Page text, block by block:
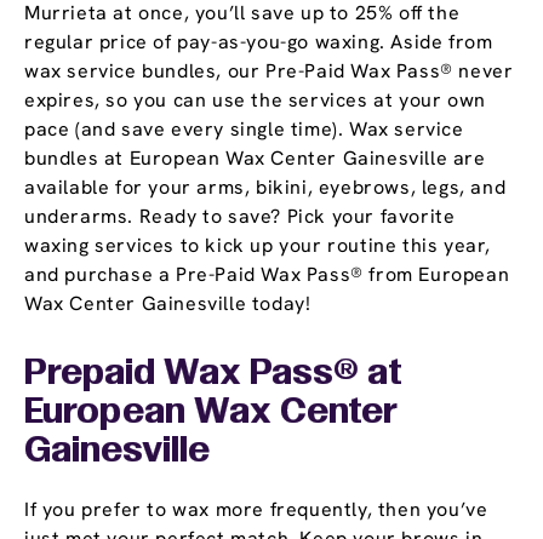
Murrieta at once, you’ll save up to 25% off the
regular price of pay-as-you-go waxing. Aside from
wax service bundles, our Pre-Paid Wax Pass® never
expires, so you can use the services at your own
pace (and save every single time). Wax service
bundles at European Wax Center Gainesville are
available for your arms, bikini, eyebrows, legs, and
underarms. Ready to save? Pick your favorite
waxing services to kick up your routine this year,
and purchase a Pre-Paid Wax Pass® from European
Wax Center Gainesville today!
Prepaid Wax Pass® at
European Wax Center
Gainesville
If you prefer to wax more frequently, then you’ve